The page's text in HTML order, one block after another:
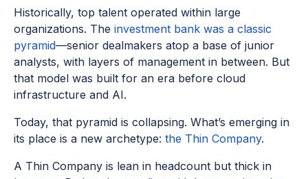
Historically, top talent operated within large
organizations. The investment bank was a classic
pyramid—senior dealmakers atop a base of junior
analysts, with layers of management in between. But
that model was built for an era before cloud
infrastructure and AI.
Today, that pyramid is collapsing. What’s emerging in
its place is a new archetype: the Thin Company.
A Thin Company is lean in headcount but thick in